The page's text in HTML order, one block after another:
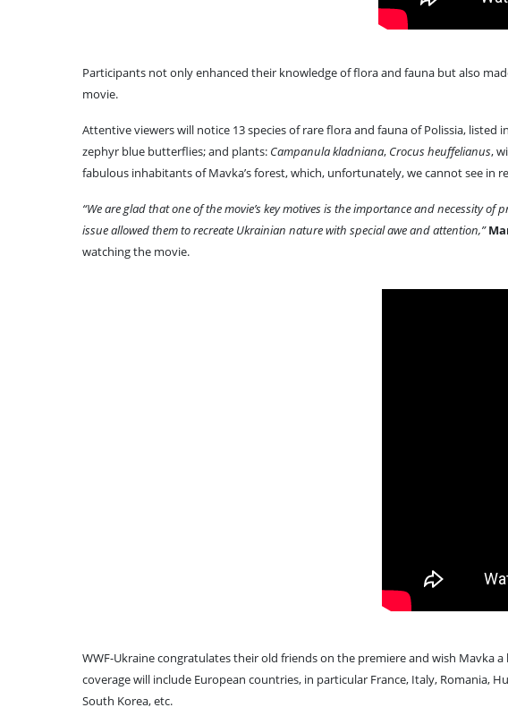
Participants not only enhanced their knowledge of flora and fauna but also
movie.
Attentive viewers will notice 13 species of rare flora and fauna of Polissia, listed
zephyr blue butterflies; and plants: Campanula kladniana, Crocus heuffelianus,
fabulous inhabitants of Mavka’s forest, which, unfortunately, we cannot see in
“We are glad that one of the movie’s key motives is the importance and necessity
issue allowed them to recreate Ukrainian nature with special awe and attention,”
watching the movie.
WWF-Ukraine congratulates their old friends on the premiere and wish
coverage will include European countries, in particular France, Italy, Romania,
South Korea, etc.